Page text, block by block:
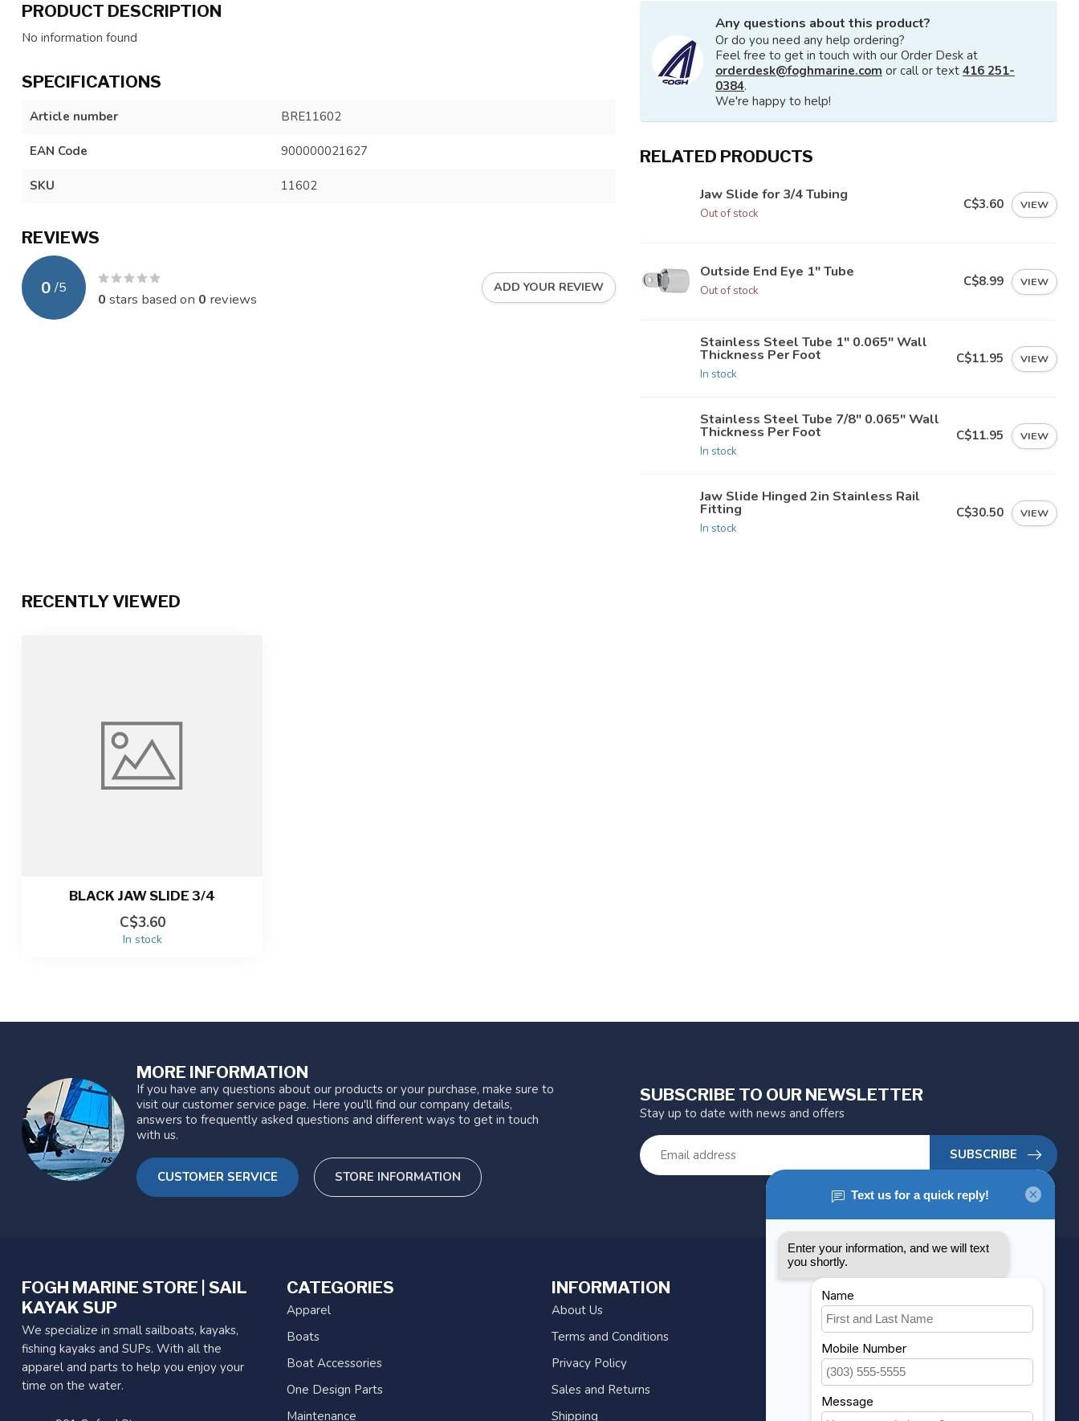
PRODUCT DESCRIPTION
No information found
SPECIFICATIONS
Article number BRE11602
EAN Code 900000021627
SKU 11602
REVIEWS
0 /5
0 stars based on 0 reviews
ADD YOUR REVIEW
Any questions about this product?
Or do you need any help ordering?
Feel free to get in touch with our Order Desk at
orderdesk@foghmarine.com or call or text 416 251-
0384.
We're happy to help!
RELATED PRODUCTS
Jaw Slide for 3/4 Tubing
Out of stock
C$3.60 VIEW
Outside End Eye 1" Tube
Out of stock
C$8.99 VIEW
Stainless Steel Tube 1" 0.065" Wall
Thickness Per Foot
In stock
C$11.95 VIEW
Stainless Steel Tube 7/8" 0.065" Wall
Thickness Per Foot
In stock
C$11.95 VIEW
Jaw Slide Hinged 2in Stainless Rail
Fitting
In stock
C$30.50 VIEW
RECENTLY VIEWED
BLACK JAW SLIDE 3/4
C$3.60
In stock
MORE INFORMATION
If you have any questions about our products or your purchase, make sure to
visit our customer service page. Here you'll find our company details,
answers to frequently asked questions and different ways to get in touch
with us.
CUSTOMER SERVICE STORE INFORMATION
SUBSCRIBE TO OUR NEWSLETTER
Stay up to date with news and offers
SUBSCRIBE
FOGH MARINE STORE | SAIL
KAYAK SUP
We specialize in small sailboats, kayaks,
fishing kayaks and SUPs. With all the
apparel and parts to help you enjoy your
time on the water.
CATEGORIES
Apparel
Boats
Boat Accessories
One Design Parts
Maintenance
INFORMATION
About Us
Terms and Conditions
Privacy Policy
Sales and Returns
Shipping
MY ACCOUNT
Account information
My orders
My wishlist
Compare
All products